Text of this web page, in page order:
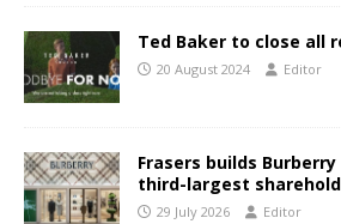
Ted Baker to close all
20 August 2024 Editor
Frasers builds
third-largest
29 July 2026 Editor